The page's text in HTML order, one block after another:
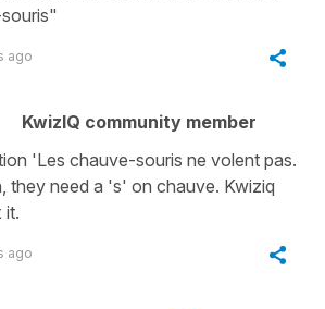
ago
KwizIQ community member
'Les chauve-souris ne volent pas.
they need a 's' on chauve. Kwiziq
it.
ago